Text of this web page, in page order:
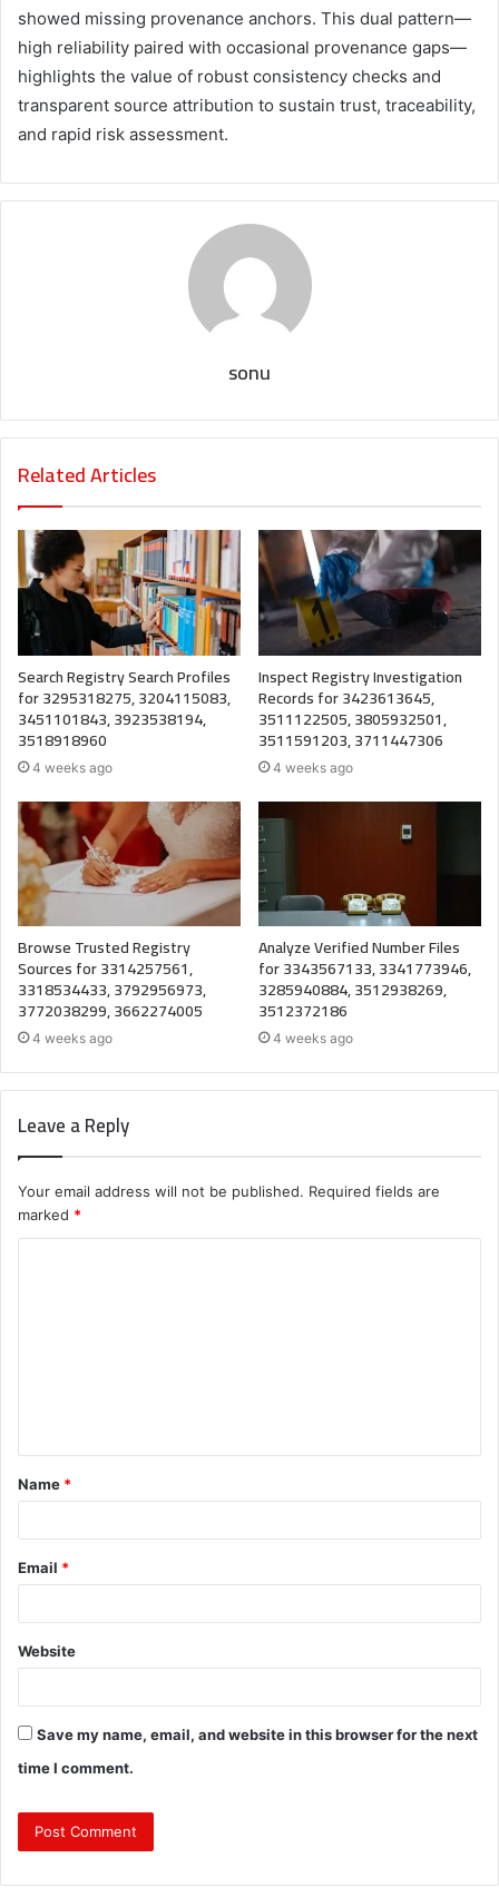
showed missing provenance anchors. This dual pattern—
high reliability paired with occasional provenance gaps—
highlights the value of robust consistency checks and
transparent source attribution to sustain trust, traceability,
and rapid risk assessment.
sonu
Related Articles
Search Registry Search Profiles
for 3295318275, 3204115083,
3451101843, 3923538194,
3518918960
4 weeks ago
Inspect Registry Investigation
Records for 3423613645,
3511122505, 3805932501,
3511591203, 3711447306
4 weeks ago
Browse Trusted Registry
Sources for 3314257561,
3318534433, 3792956973,
3772038299, 3662274005
4 weeks ago
Analyze Verified Number Files
for 3343567133, 3341773946,
3285940884, 3512938269,
3512372186
4 weeks ago
Leave a Reply
Your email address will not be published. Required fields are
marked *
t
*
Name *
Email *
Website
Save my name, email, and website in this browser for the next
time I comment.